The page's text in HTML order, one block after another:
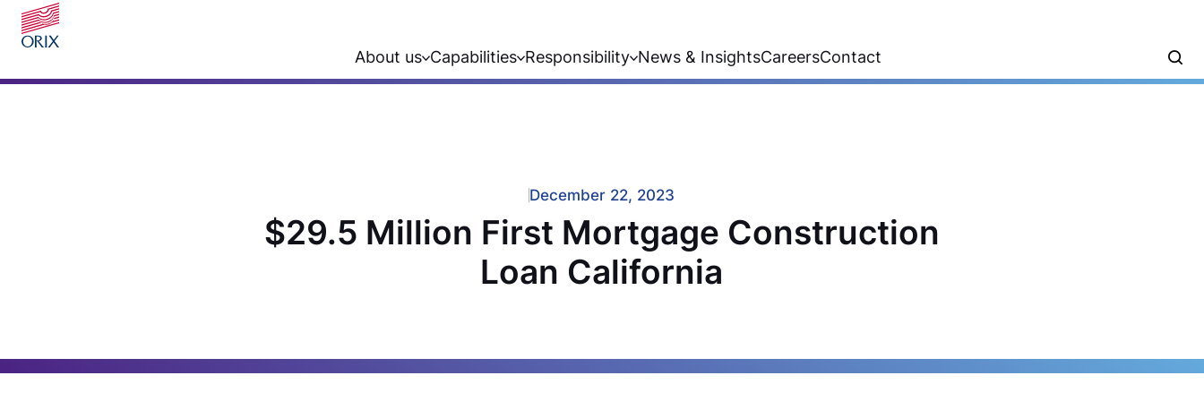
About us Capabilities Responsibility News & InsightsCareersContact
December 22, 2023
$29.5 Million First Mortgage Construction
Loan California